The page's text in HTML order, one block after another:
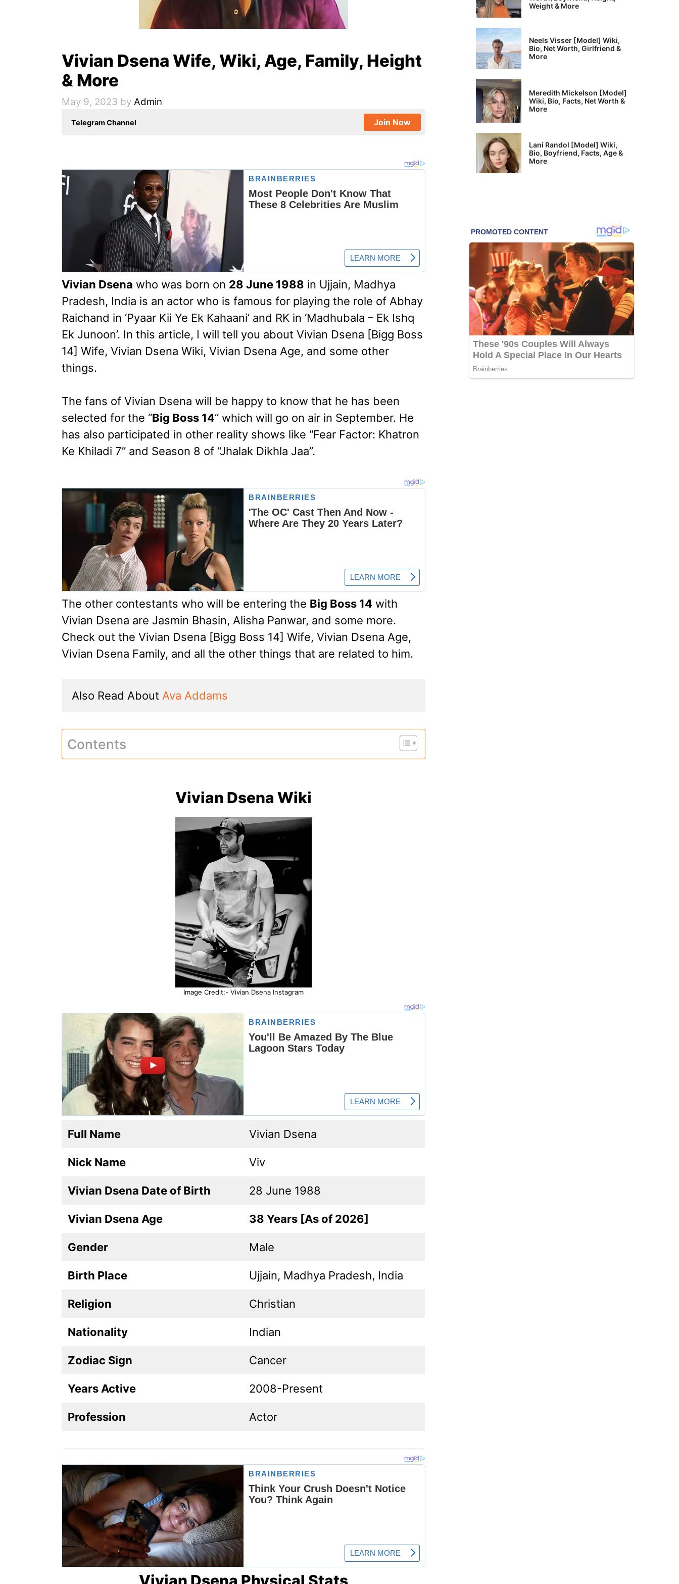
Vivian Dsena Wife, Wiki, Age, Family, Height
& More
May 9, 2023 by Admin
Telegram Channel Join Now
Vivian Dsena who was born on 28 June 1988 in Ujjain, Madhya
Pradesh, India is an actor who is famous for playing the role of Abhay
Raichand in ‘Pyaar Kii Ye Ek Kahaani’ and RK in ‘Madhubala – Ek Ishq
Ek Junoon’. In this article, I will tell you about Vivian Dsena [Bigg Boss
14] Wife, Vivian Dsena Wiki, Vivian Dsena Age, and some other
things.
The fans of Vivian Dsena will be happy to know that he has been
selected for the “Big Boss 14” which will go on air in September. He
has also participated in other reality shows like “Fear Factor: Khatron
Ke Khiladi 7” and Season 8 of “Jhalak Dikhla Jaa”.
The other contestants who will be entering the Big Boss 14 with
Vivian Dsena are Jasmin Bhasin, Alisha Panwar, and some more.
Check out the Vivian Dsena [Bigg Boss 14] Wife, Vivian Dsena Age,
Vivian Dsena Family, and all the other things that are related to him.
Also Read About Ava Addams
Contents
Vivian Dsena Wiki
Image Credit:- Vivian Dsena Instagram
Full Name Vivian Dsena
Nick Name Viv
Vivian Dsena Date of Birth 28 June 1988
Vivian Dsena Age 38 Years [As of 2026]
Gender Male
Birth Place Ujjain, Madhya Pradesh, India
Religion Christian
Nationality Indian
Zodiac Sign Cancer
Years Active 2008-Present
Profession Actor
Vivian Dsena Physical Stats
Weight & More
Neels Visser [Model] Wiki,
Bio, Net Worth, Girlfriend &
More
Meredith Mickelson [Model]
Wiki, Bio, Facts, Net Worth &
More
Lani Randol [Model] Wiki,
Bio, Boyfriend, Facts, Age &
More